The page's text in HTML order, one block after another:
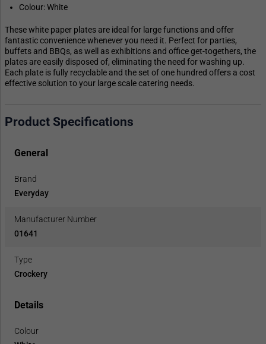
Colour: White
These white paper plates are ideal for large functions and offer
fantastic convenience whenever you need it. Perfect for parties,
buffets and BBQs, as well as exhibitions and office get-togethers, the
plates are easily disposed of, eliminating the need for washing up.
Each plate is fully recyclable and the set of one hundred offers a cost
effective solution to your large scale catering needs.
Product Specifications
General
Brand
Everyday
Manufacturer Number
01641
Type
Crockery
Details
Colour